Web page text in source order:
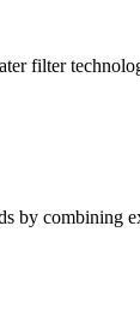
filter
by